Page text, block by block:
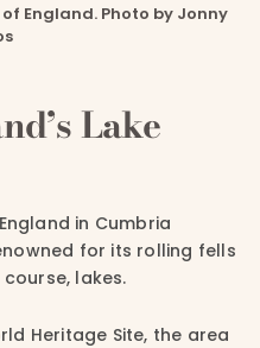
England. Photo by Jonny
Lake
in Cumbria
for its rolling fells
lakes.
Heritage Site, the area